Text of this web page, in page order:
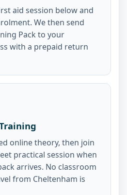
aid session below and
We then send
Pack to your
with a prepaid return
online theory, then join
practical session when
arrives. No classroom
from Cheltenham is